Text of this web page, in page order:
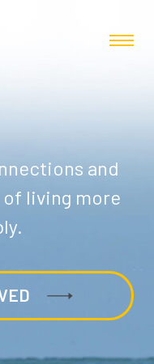
and
living more